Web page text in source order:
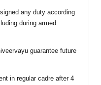
any duty according
during armed
guarantee future
in regular cadre after 4